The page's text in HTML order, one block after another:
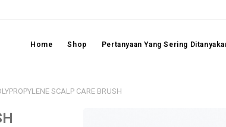
Home Shop Pertanyaan Yang Sering
SCALP CARE BRUSH